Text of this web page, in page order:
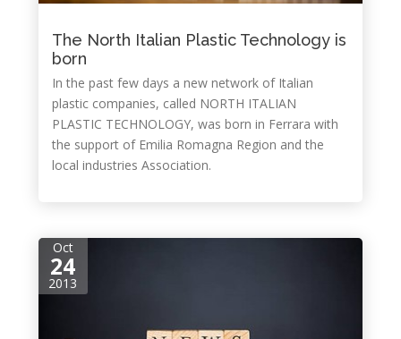
The North Italian Plastic Technology is
born
In the past few days a new network of Italian
plastic companies, called NORTH ITALIAN
PLASTIC TECHNOLOGY, was born in Ferrara with
the support of Emilia Romagna Region and the
local industries Association.
Oct
24
2013